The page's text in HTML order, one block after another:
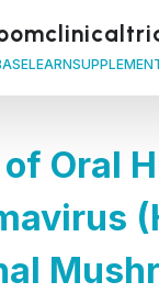
LEARN
Oral